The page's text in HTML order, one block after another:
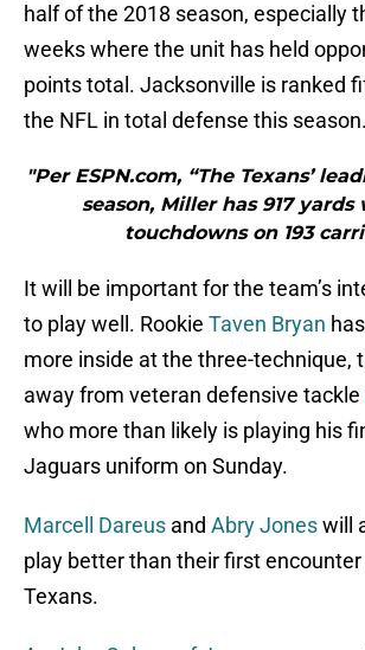
half of the 2018 season, especially
weeks where the unit has held
points total. Jacksonville is ranked
the NFL in total defense this season.
"Per ESPN.com, “The Texans’
season, Miller has 917
touchdowns on 193
It will be important for the team’s
to play well. Rookie Taven Bryan
more inside at the three-technique,
away from veteran defensive tackle
who more than likely is playing his
Jaguars uniform on Sunday.
Marcell Dareus and Abry Joneswill
play better than their first
Texans.